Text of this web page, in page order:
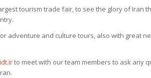
tourism trade fair, to see the glory of Iran
adventure and culture tours, also with great
to meet with our team members to ask any